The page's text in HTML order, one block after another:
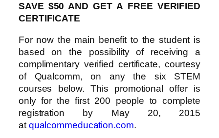
SAVE $50 AND GET A FREE VERIFIED
CERTIFICATE
For now the main benefit to the student is
based on the possibility of receiving a
complimentary verified certificate, courtesy
of Qualcomm, on any the six STEM
courses below. This promotional offer is
only for the first 200 people to complete
registration by May 20, 2015
at qualcommeducation.com.